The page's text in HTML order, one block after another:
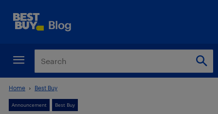
Home Best Buy
Announcement Best Buy